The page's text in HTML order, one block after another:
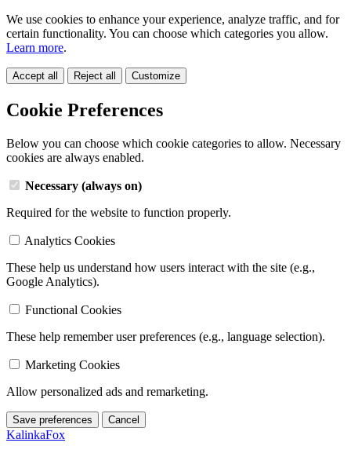
We use cookies to enhance your experience, analyze traffic, and for
certain functionality. You can choose which categories you allow.
Learn more.
Accept all Reject all Customize
Cookie Preferences
Below you can choose which cookie categories to allow. Necessary
cookies are always enabled.
Necessary (always on)
Required for the website to function properly.
Analytics Cookies
These help us understand how users interact with the site (e.g.,
Google Analytics).
Functional Cookies
These help remember user preferences (e.g., language selection).
Marketing Cookies
Allow personalized ads and remarketing.
Save preferences Cancel
KalinkaFox